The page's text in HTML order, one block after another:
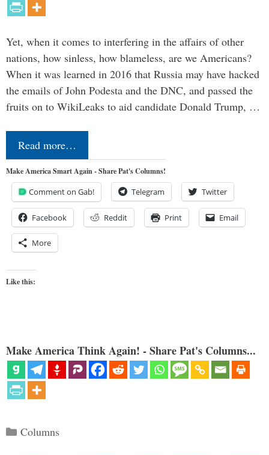
Yet, when it comes to interfering in the affairs of other
nations, how sinless, how blameless, are we Americans?
When it was learned in 2016 that Russia may have hacked
the emails of John Podesta and the DNC, and passed the
fruits on to WikiLeaks to aid candidate Donald Trump, …
Read more…
Make America Smart Again - Share Pat's Columns!
Comment on Gab! Telegram Twitter
Facebook Reddit Print Email
More
Like this:
Make America Think Again! - Share Pat's Columns...
Categories
Columns